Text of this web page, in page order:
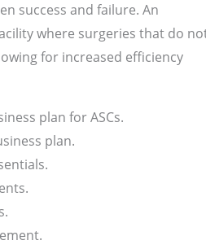
success and failure. An
where surgeries that do
for increased efficiency
plan for ASCs.
plan.